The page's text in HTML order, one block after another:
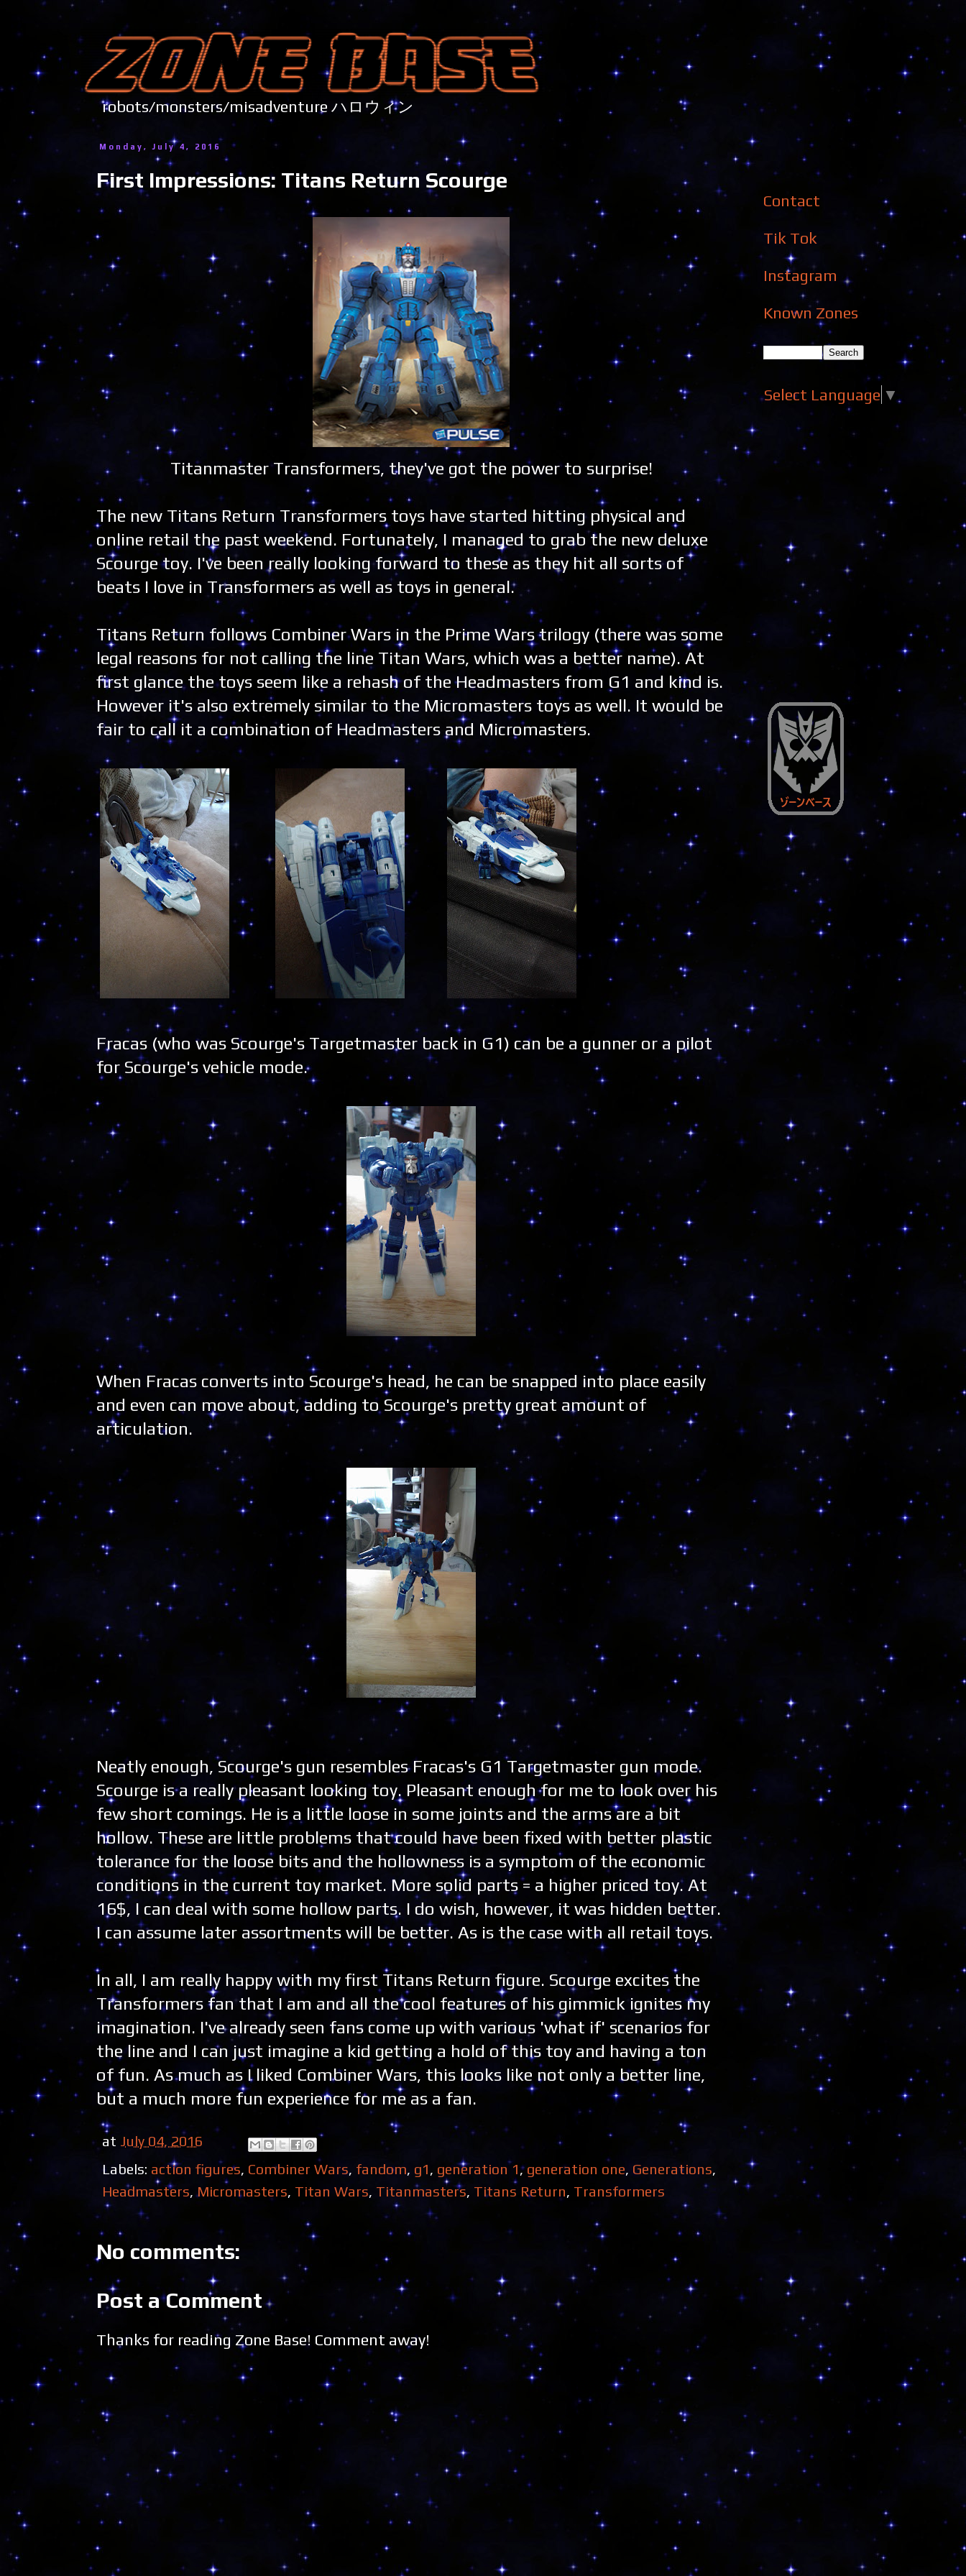
robots/monsters/misadventure ハロウィン
Monday, July 4, 2016
First Impressions: Titans Return Scourge
Titanmaster Transformers, they've got the power to surprise!
The new Titans Return Transformers toys have started hitting physical and
online retail the past weekend. Fortunately, I managed to grab the new deluxe
Scourge toy. I've been really looking forward to these as they hit all sorts of
beats I love in Transformers as well as toys in general.
Titans Return follows Combiner Wars in the Prime Wars trilogy (there was some
legal reasons for not calling the line Titan Wars, which was a better name). At
first glance the toys seem like a rehash of the Headmasters from G1 and kind is.
However it's also extremely similar to the Micromasters toys as well. It would be
fair to call it a combination of Headmasters and Micromasters.
Fracas (who was Scourge's Targetmaster back in G1) can be a gunner or a pilot
for Scourge's vehicle mode.
When Fracas converts into Scourge's head, he can be snapped into place easily
and even can move about, adding to Scourge's pretty great amount of
articulation.
Neatly enough, Scourge's gun resembles Fracas's G1 Targetmaster gun mode.
Scourge is a really pleasant looking toy. Pleasant enough for me to look over his
few short comings. He is a little loose in some joints and the arms are a bit
hollow. These are little problems that could have been fixed with better plastic
tolerance for the loose bits and the hollowness is a symptom of the economic
conditions in the current toy market. More solid parts = a higher priced toy. At
16$, I can deal with some hollow parts. I do wish, however, it was hidden better.
I can assume later assortments will be better. As is the case with all retail toys.
In all, I am really happy with my first Titans Return figure. Scourge excites the
Transformers fan that I am and all the cool features of his gimmick ignites my
imagination. I've already seen fans come up with various 'what if' scenarios for
the line and I can just imagine a kid getting a hold of this toy and having a ton
of fun. As much as I liked Combiner Wars, this looks like not only a better line,
but a much more fun experience for me as a fan.
at July 04, 2016
Labels: action figures, Combiner Wars, fandom, g1, generation 1,generation one, Generations,
Headmasters,Micromasters, Titan Wars, Titanmasters, Titans Return, Transformers
No comments:
Post a Comment
Thanks for reading Zone Base! Comment away!
Contact
Tik Tok
Instagram
Known Zones
Select Language ▼